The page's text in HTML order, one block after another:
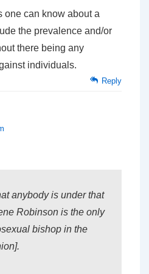
one can know about a
the prevalence and/or
there being any
individuals.
Reply
anybody is under that
Robinson is the only
bishop in the